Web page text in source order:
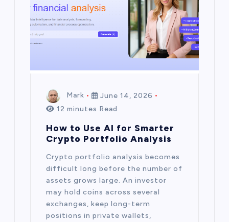
Mark
June 14, 2026
12 minutes Read
How to Use AI for Smarter
Crypto Portfolio Analysis
Crypto portfolio analysis becomes
difficult long before the number of
assets grows large. An investor
may hold coins across several
exchanges, keep long-term
positions in private wallets,